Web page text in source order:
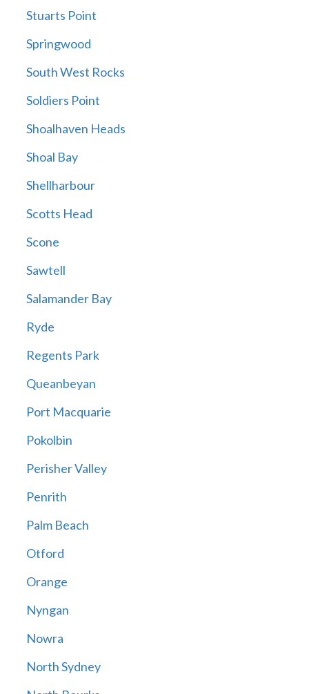
Stuarts Point
Springwood
South West Rocks
Soldiers Point
Shoalhaven Heads
Shoal Bay
Shellharbour
Scotts Head
Scone
Sawtell
Salamander Bay
Ryde
Regents Park
Queanbeyan
Port Macquarie
Pokolbin
Perisher Valley
Penrith
Palm Beach
Otford
Orange
Nyngan
Nowra
North Sydney